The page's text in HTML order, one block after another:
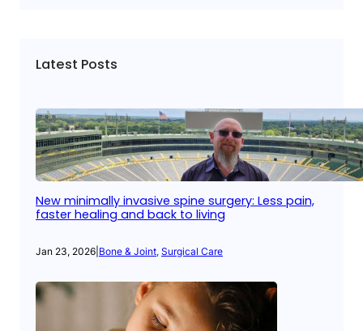
Latest Posts
New minimally invasive spine surgery: Less pain,
faster healing and back to living
Jan 23, 2026 Bone & Joint, Surgical Care